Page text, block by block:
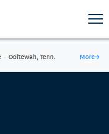
· Ooltewah, Tenn. More→